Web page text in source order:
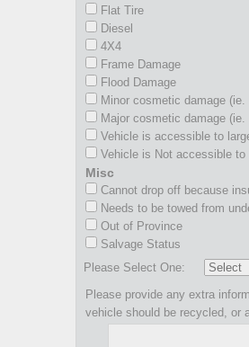
Flat Tire
Diesel
4X4
Frame Damage
Flood Damage
Minor cosmetic damage
Major cosmetic damage
Vehicle is accessible to
Vehicle is Not accessible to
Misc
Cannot drop off because
Needs to be towed from
Out of Province
Salvage Status
Please Select One:
Please provide any extra
vehicle should be recycled, or